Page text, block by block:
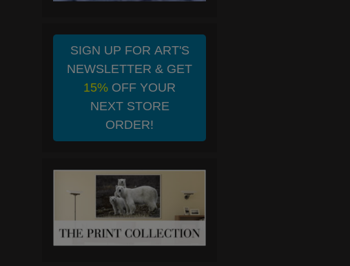
SIGN UP FOR ART'S
NEWSLETTER & GET
15% OFF YOUR
NEXT STORE
ORDER!